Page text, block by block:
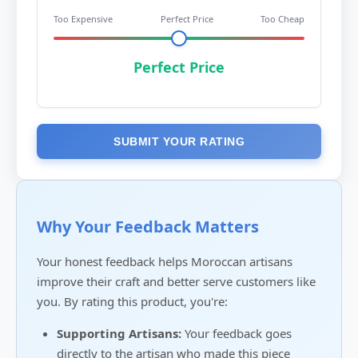
Too Expensive Perfect Price Too Cheap
Perfect Price
SUBMIT YOUR RATING
Why Your Feedback Matters
Your honest feedback helps Moroccan artisans
improve their craft and better serve customers like
you. By rating this product, you're:
Supporting Artisans: Your feedback goes
directly to the artisan who made this piece